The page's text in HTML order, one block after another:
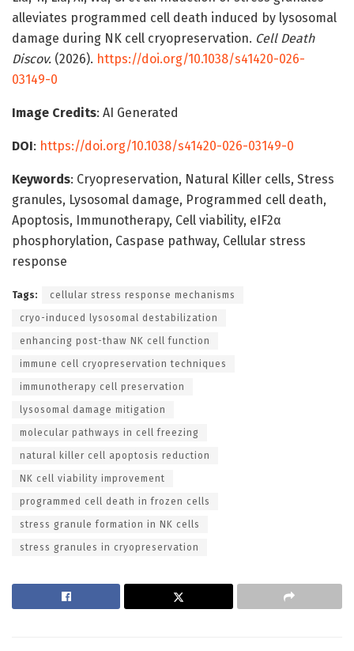
alleviates programmed cell death induced by lysosomal
damage during NK cell cryopreservation. Cell Death
Discov. (2026). https://doi.org/10.1038/s41420-026-
03149-0
Image Credits: AI Generated
DOI: https://doi.org/10.1038/s41420-026-03149-0
Keywords: Cryopreservation, Natural Killer cells, Stress
granules, Lysosomal damage, Programmed cell death,
Apoptosis, Immunotherapy, Cell viability, eIF2α
phosphorylation, Caspase pathway, Cellular stress
response
Tags: cellular stress response mechanisms
cryo-induced lysosomal destabilization
enhancing post-thaw NK cell function
immune cell cryopreservation techniques
immunotherapy cell preservation
lysosomal damage mitigation
molecular pathways in cell freezing
natural killer cell apoptosis reduction
NK cell viability improvement
programmed cell death in frozen cells
stress granule formation in NK cells
stress granules in cryopreservation